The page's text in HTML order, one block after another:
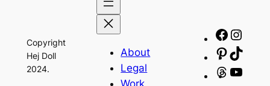
Copyright
Hej Doll
2024.
About
Legal
Threads